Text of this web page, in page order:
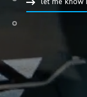
let me know